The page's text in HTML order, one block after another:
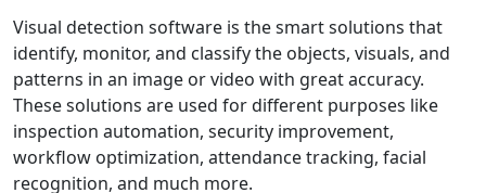
Visual detection software is the smart solutions that
identify, monitor, and classify the objects, visuals, and
patterns in an image or video with great accuracy.
These solutions are used for different purposes like
inspection automation, security improvement,
workflow optimization, attendance tracking, facial
recognition, and much more.